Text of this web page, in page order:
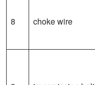
8 choke wire